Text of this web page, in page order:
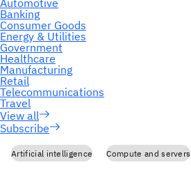
Subscribe
Artificial intelligence Compute and servers